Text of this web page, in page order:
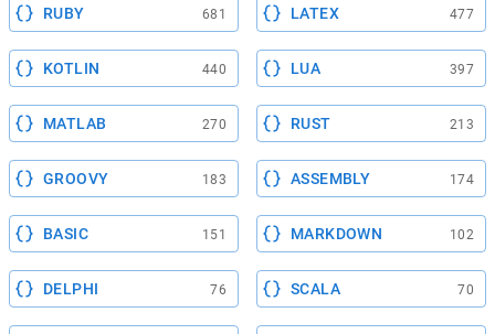
RUBY 681 LATEX 477
KOTLIN 440 LUA 397
MATLAB 270 RUST 213
GROOVY 183 ASSEMBLY 174
BASIC 151 MARKDOWN 102
DELPHI 76 SCALA 70